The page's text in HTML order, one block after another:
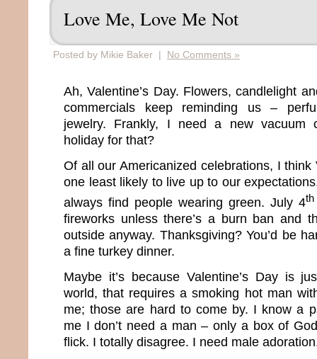
Love Me, Love Me Not
Posted by Mikie Baker | No Comments »
Ah, Valentine’s Day. Flowers, candlelight
commercials keep reminding us –
jewelry. Frankly, I need a new vacuum
holiday for that?
Of all our Americanized celebrations, I think
one least likely to live up to our
always find people wearing green. July 4th
fireworks unless there’s a burn ban and
outside anyway. Thanksgiving? You’d be
a fine turkey dinner.
Maybe it’s because Valentine’s Day is
world, that requires a smoking hot man
me; those are hard to come by. I know a
me I don’t need a man – only a box of
flick. I totally disagree. I need male